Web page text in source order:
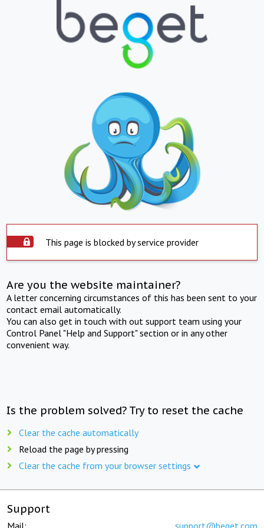
This page is blocked by service provider
Are you the website maintainer?
A letter concerning circumstances of this has been sent to your
contact email automatically.
You can also get in touch with out support team using your
Control Panel "Help and Support" section or in any other
convenient way.
Is the problem solved? Try to reset the cache
Clear the cache automatically
Reload the page by pressing
Clear the cache from your browser settings
Support
Mail: support@beget.com